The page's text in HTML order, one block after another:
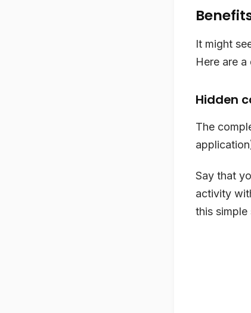
It might
Here are
Hidden
The
Say that
activity
this